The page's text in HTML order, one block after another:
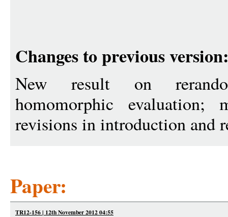
Changes to previous version:
New result on
homomorphic evaluation;
revisions in introduction and
Paper:
TR12-156 | 12th November 2012 04:55